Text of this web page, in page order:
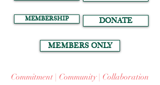
MEMBERSHIP
Commitment | Community | Collaboration
DONATE
MEMBERS ONLY